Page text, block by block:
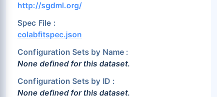
http://sgdml.org/
Spec File :
colabfitspec.json
Configuration Sets by Name :
None defined for this dataset.
Configuration Sets by ID :
None defined for this dataset.